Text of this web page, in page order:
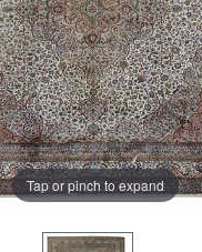
Tap or pinch to expand